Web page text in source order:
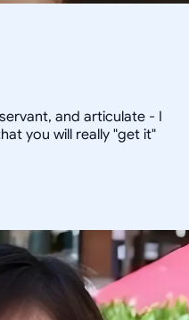
and articulate - I
you will really "get it"